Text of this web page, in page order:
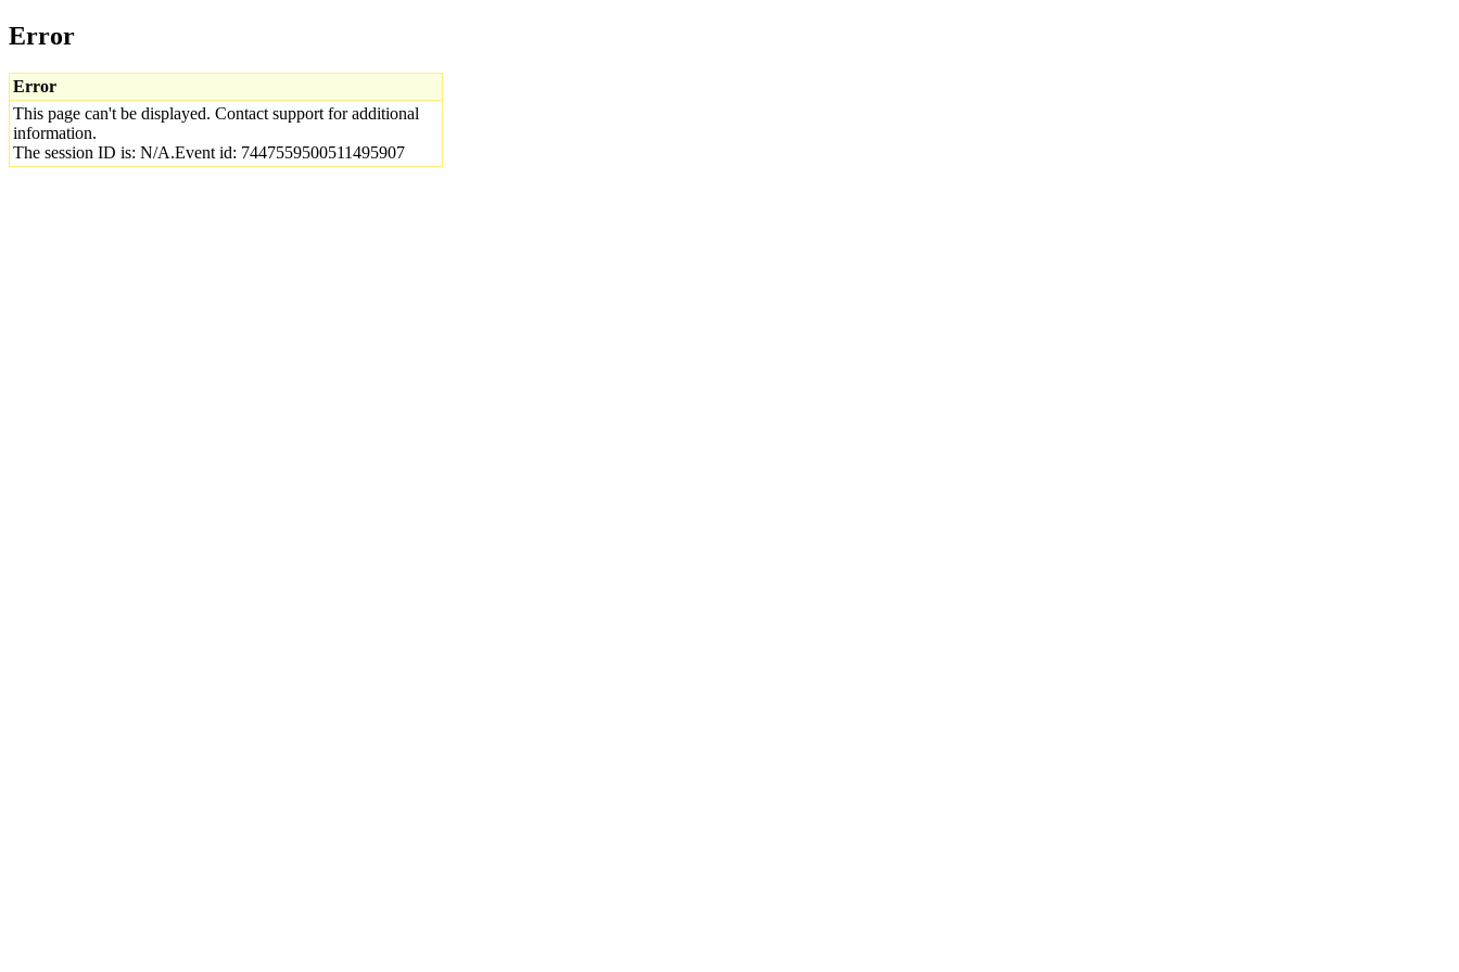
Error
Error
This page can't be displayed. Contact support for additional
information.
The session ID is: N/A.Event id: 7447559500511495907